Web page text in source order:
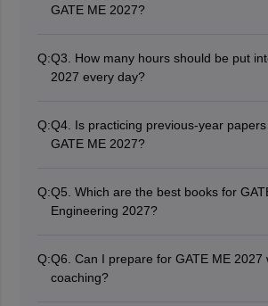
GATE ME 2027?
Fluid Mechanics, Heat Transfer,
Manufacturing Engineering, and
Q:Q3. How many hours should be put
2027 every day?
Q:Q4. Is practicing previous-year
GATE ME 2027?
books, and revision.
Q:Q5. Which are the best books for
Engineering 2027?
Gere and Timoshenko (Strength of
Jain (Manufacturing Engineering).
Q:Q6. Can I prepare for GATE ME 2027
coaching?